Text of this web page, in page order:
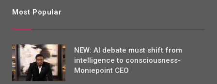
Most Popular
NEW: AI debate must shift from
intelligence to consciousness-
Moniepoint CEO